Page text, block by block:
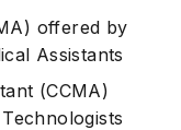
offered by
Assistants
(CCMA)